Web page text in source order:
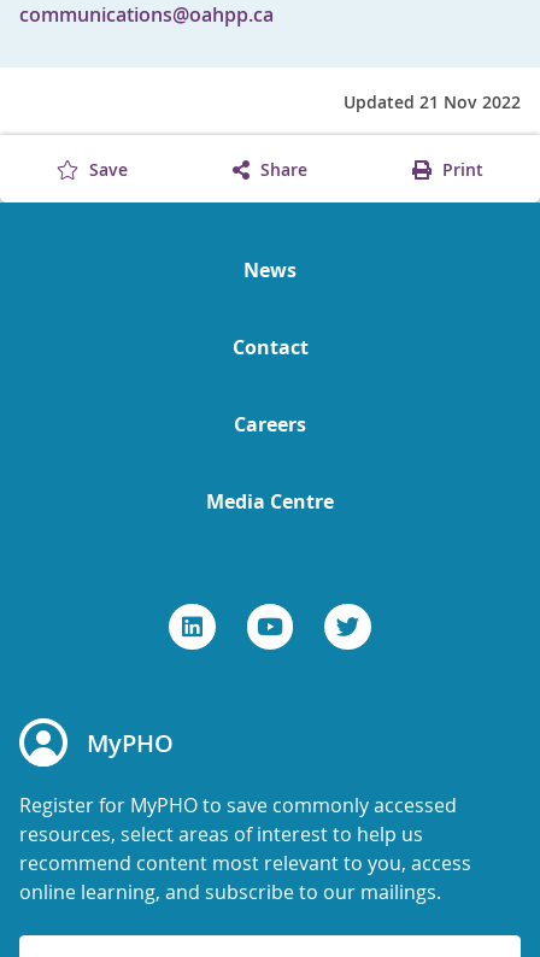
communications@oahpp.ca
Updated 21 Nov 2022
Save Share Print
News
Contact
Careers
Media Centre
MyPHO
Register for MyPHO to save commonly accessed
resources, select areas of interest to help us
recommend content most relevant to you, access
online learning, and subscribe to our mailings.